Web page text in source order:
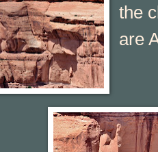
the
are